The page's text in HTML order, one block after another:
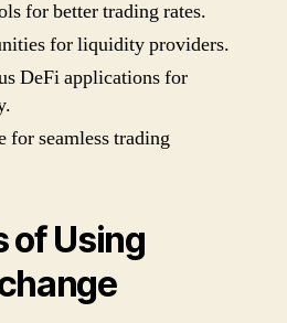
for better trading rates.
for liquidity providers.
DeFi applications for
seamless trading
of Using